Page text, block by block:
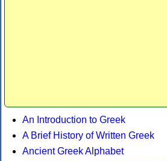
An Introduction to Greek
A Brief History of Written Greek
Ancient Greek Alphabet